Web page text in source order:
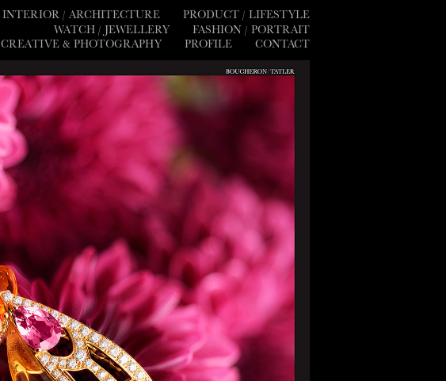
INTERIOR / ARCHITECTURE
PRODUCT / LIFESTYLE
WATCH / JEWELLERY
FASHION / PORTRAIT
CREATIVE & PHOTOGRAPHY
PROFILE CONTACT